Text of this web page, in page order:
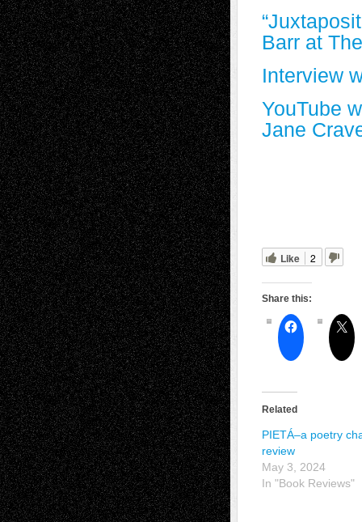
Barr at
Interview
YouTube
Jane
Like 2
Share this:
Related
PIETÁ–a poetry
review
May 3, 2024
In "Book Reviews"